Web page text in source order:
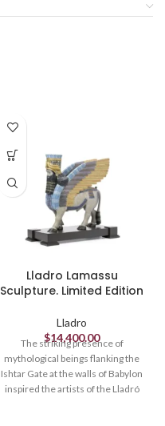
Lladro Lamassu
Sculpture. Limited Edition
Lladro
$14,400.00
The striking presence of
mythological beings flanking the
Ishtar Gate at the walls of Babylon
inspired the artists of the Lladró